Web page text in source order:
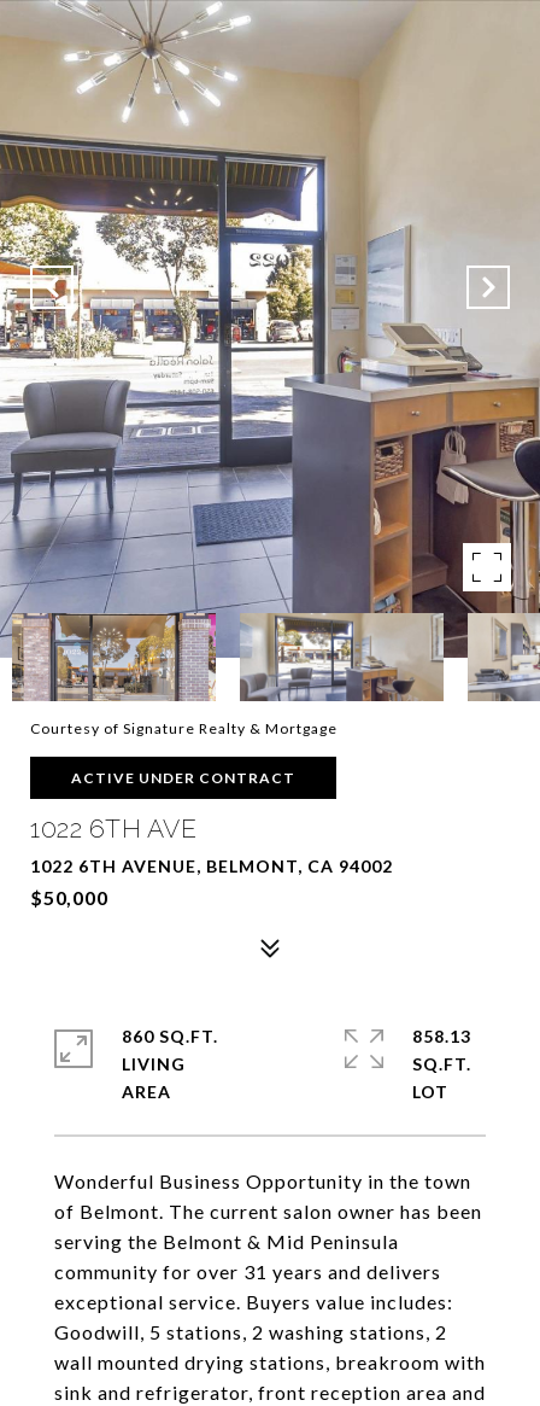
Courtesy of Signature Realty & Mortgage
ACTIVE UNDER CONTRACT
1022 6TH AVE
1022 6TH AVENUE, BELMONT, CA 94002
$50,000
Wonderful Business Opportunity in the town
of Belmont. The current salon owner has been
serving the Belmont & Mid Peninsula
community for over 31 years and delivers
exceptional service. Buyers value includes:
Goodwill, 5 stations, 2 washing stations, 2
wall mounted drying stations, breakroom with
sink and refrigerator, front reception area and
860 SQ.FT.
LIVING
858.13
SQ.FT.